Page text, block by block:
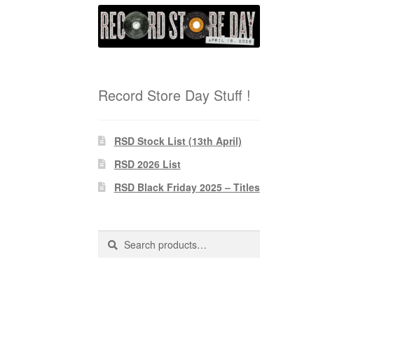
Record Store Day Stuff !
RSD Stock List (13th April)
RSD 2026 List
RSD Black Friday 2025 – Titles
Search
Search